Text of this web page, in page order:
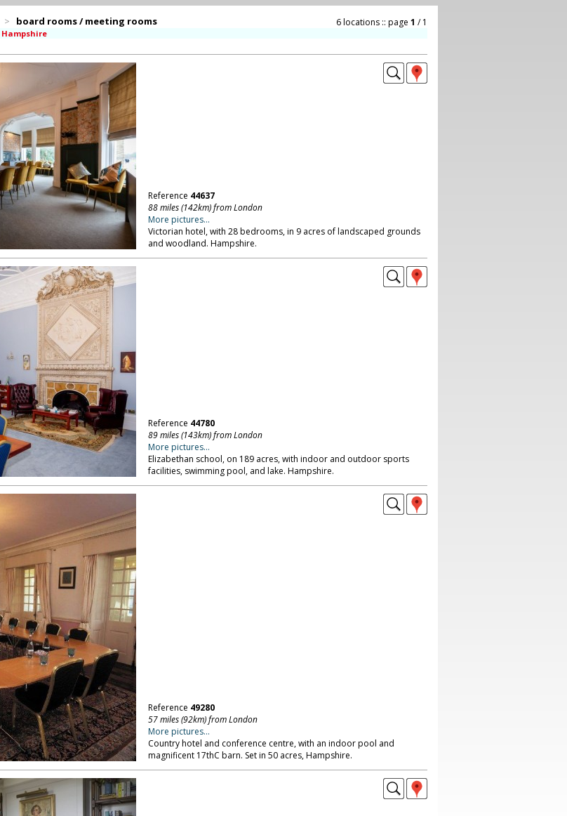
> board rooms / meeting rooms 6 locations :: page 1 / 1
Hampshire
Reference 44637
88 miles (142km) from London
More pictures...
Victorian hotel, with 28 bedrooms, in 9 acres of landscaped grounds
and woodland. Hampshire.
Reference 44780
89 miles (143km) from London
More pictures...
Elizabethan school, on 189 acres, with indoor and outdoor sports
facilities, swimming pool, and lake. Hampshire.
Reference 49280
57 miles (92km) from London
More pictures...
Country hotel and conference centre, with an indoor pool and
magnificent 17thC barn. Set in 50 acres, Hampshire.